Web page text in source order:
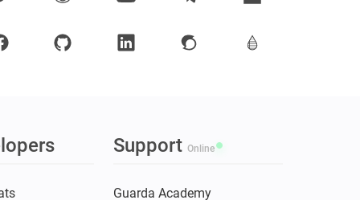
Support Online
Guarda Academy